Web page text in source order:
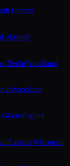
Central
Lakeland
BerlinWoodland
Woodland
Capitol
Eastern Wisconsin